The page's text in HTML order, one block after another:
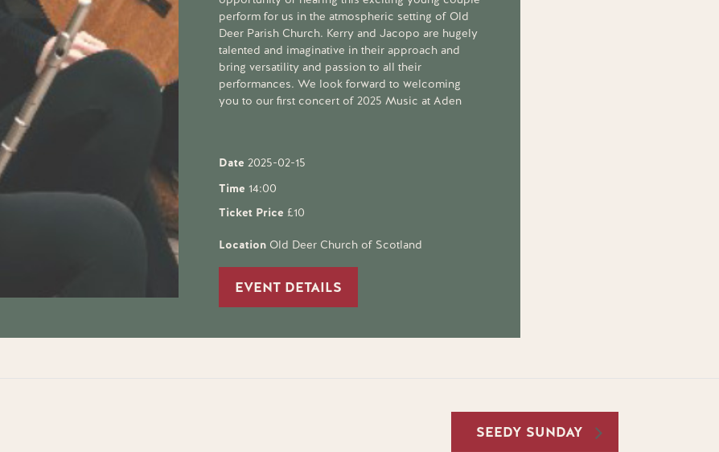
perform for us in the atmospheric setting of Old
Deer Parish Church. Kerry and Jacopo are hugely
talented and imaginative in their approach and
bring versatility and passion to all their
performances. We look forward to welcoming
you to our first concert of 2025 Music at Aden
Date 2025-02-15
Time 14:00
Ticket Price £10
Location Old Deer Church of Scotland
EVENT DETAILS
SEEDY SUNDAY